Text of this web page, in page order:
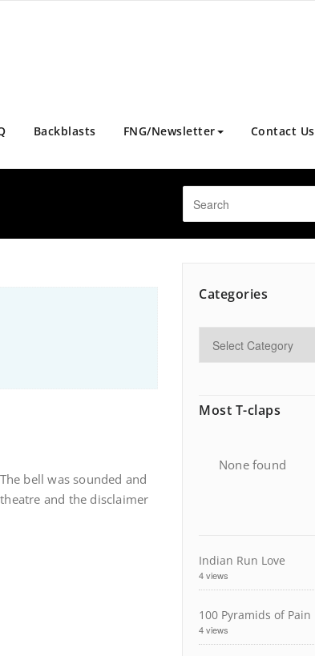
Backblasts FNG/Newsletter Contact Us
bell was sounded and
and the disclaimer
Categories
Most T-claps
None found
Indian Run Love
4 views
100 Pyramids of Pain
4 views